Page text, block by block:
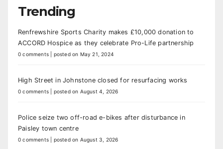
Trending
Renfrewshire Sports Charity makes £10,000 donation to
ACCORD Hospice as they celebrate Pro-Life partnership
0 comments posted on May 21, 2024
High Street in Johnstone closed for resurfacing works
0 comments posted on August 4, 2026
Police seize two off-road e-bikes after disturbance in
Paisley town centre
0 comments posted on August 3, 2026